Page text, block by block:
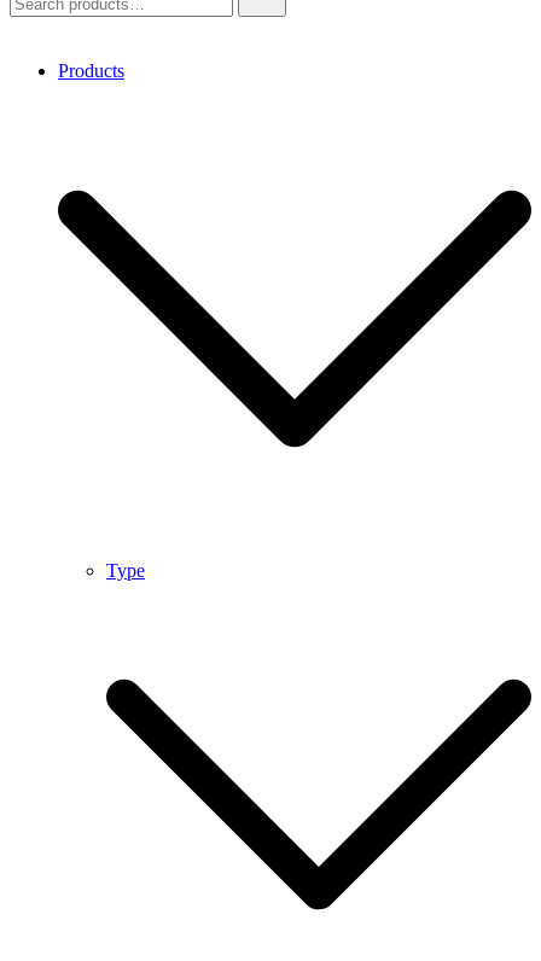
for:
Products
Type